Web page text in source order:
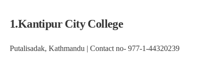
1.Kantipur City College
Putalisadak, Kathmandu | Contact no- 977-1-44320239